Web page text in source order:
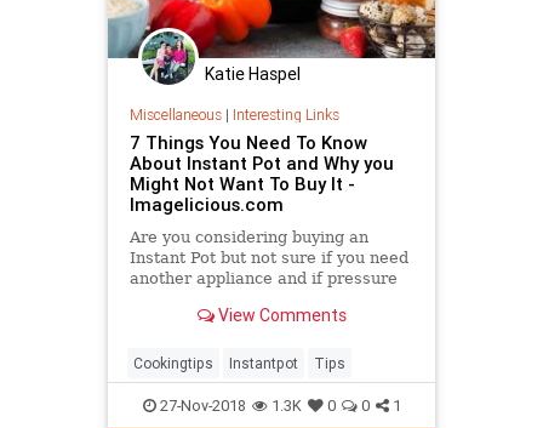
Katie Haspel
Miscellaneous| Interesting Links
7 Things You Need To Know
About Instant Pot and Why you
Might Not Want To Buy It -
Imagelicious.com
Are you considering buying an
Instant Pot but not sure if you need
another appliance and if pressure
Things You Need To Know About
not want to buy it. Also a few points
on why I love my In
View Comments
Cookingtips Instantpot Tips
27-Nov-2018 1.3K 0 0 1